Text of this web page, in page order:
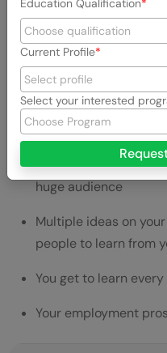
It can instantly make
You get to acquire a
of building a website.
You can promote
personal touch
You can grow your
huge audience
Multiple ideas on
people to learn from
You get to learn
Your employment
Education Qualification
Current Profile
Select your interested